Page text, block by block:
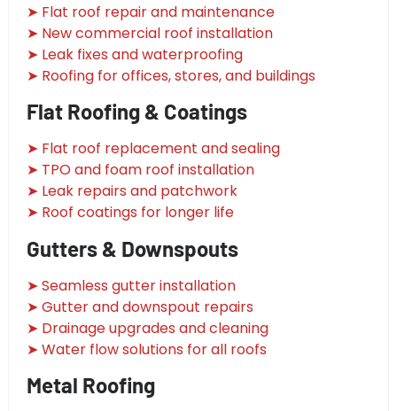
➤ Flat roof repair and maintenance
➤ New commercial roof installation
➤ Leak fixes and waterproofing
➤ Roofing for offices, stores, and buildings
Flat Roofing & Coatings
➤ Flat roof replacement and sealing
➤ TPO and foam roof installation
➤ Leak repairs and patchwork
➤ Roof coatings for longer life
Gutters & Downspouts
➤ Seamless gutter installation
➤ Gutter and downspout repairs
➤ Drainage upgrades and cleaning
➤ Water flow solutions for all roofs
Metal Roofing